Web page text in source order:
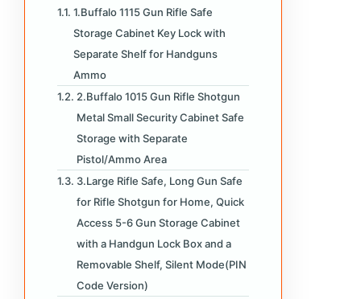
1.Buffalo 1115 Gun Rifle Safe
Storage Cabinet Key Lock with
Separate Shelf for Handguns
Ammo
2.Buffalo 1015 Gun Rifle Shotgun
Metal Small Security Cabinet Safe
Storage with Separate
Pistol/Ammo Area
3.Large Rifle Safe, Long Gun Safe
for Rifle Shotgun for Home, Quick
Access 5-6 Gun Storage Cabinet
with a Handgun Lock Box and a
Removable Shelf, Silent Mode(PIN
Code Version)